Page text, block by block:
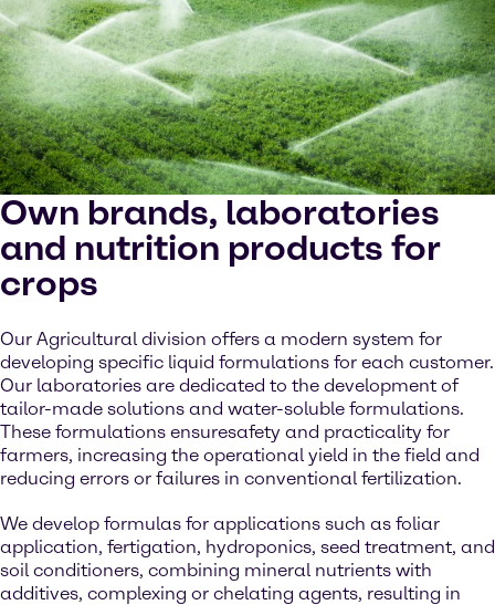
Own brands, laboratories
and nutrition products for
crops
Our Agricultural division offers a modern system for
developing specific liquid formulations for each customer.
Our laboratories are dedicated to the development of
tailor-made solutions and water-soluble formulations.
These formulations ensuresafety and practicality for
farmers, increasing the operational yield in the field and
reducing errors or failures in conventional fertilization.
We develop formulas for applications such as foliar
application, fertigation, hydroponics, seed treatment, and
soil conditioners, combining mineral nutrients with
additives, complexing or chelating agents, resulting in